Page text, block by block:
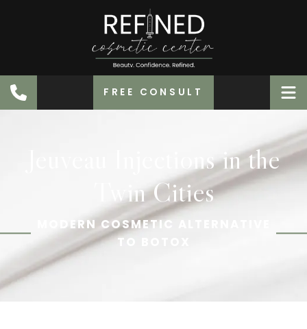
FREE CONSULT
Jeuveau Injections in the
Twin Cities
MODERN COSMETIC ALTERNATIVE
TO BOTOX